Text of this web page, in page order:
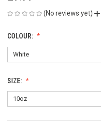
(No reviews yet)
COLOUR:
SIZE: